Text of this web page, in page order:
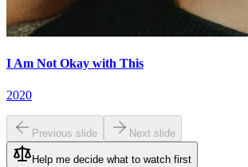
I Am Not Okay with This
2020
Previous slide Next slide
Help me decide what to watch first